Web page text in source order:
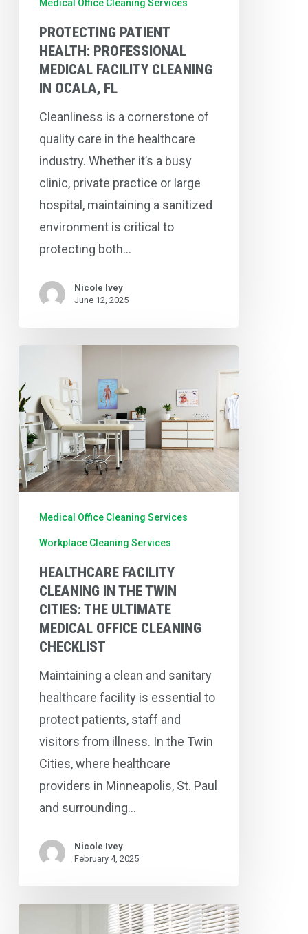
Medical Office Cleaning Services
PROTECTING PATIENT
HEALTH: PROFESSIONAL
MEDICAL FACILITY CLEANING
IN OCALA, FL
Cleanliness is a cornerstone of
quality care in the healthcare
industry. Whether it’s a busy
clinic, private practice or large
hospital, maintaining a sanitized
environment is critical to
protecting both…
Nicole Ivey
June 12, 2025
Cleaning
in
the
Twin
Cities:
Office
Cleaning
Checklist
Medical Office Cleaning Services
Workplace Cleaning Services
HEALTHCARE FACILITY
CLEANING IN THE TWIN
CITIES: THE ULTIMATE
MEDICAL OFFICE CLEANING
CHECKLIST
Maintaining a clean and sanitary
healthcare facility is essential to
protect patients, staff and
visitors from illness. In the Twin
Cities, where healthcare
providers in Minneapolis, St. Paul
and surrounding…
Nicole Ivey
February 4, 2025